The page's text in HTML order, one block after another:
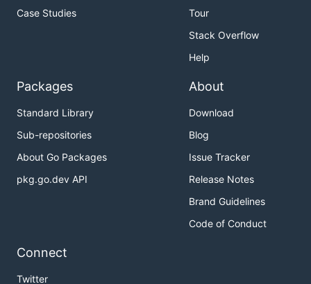
Case Studies
Tour
Stack Overflow
Help
Packages
Standard Library
Sub-repositories
About Go Packages
pkg.go.dev API
About
Download
Blog
Issue Tracker
Release Notes
Brand Guidelines
Code of Conduct
Connect
Twitter